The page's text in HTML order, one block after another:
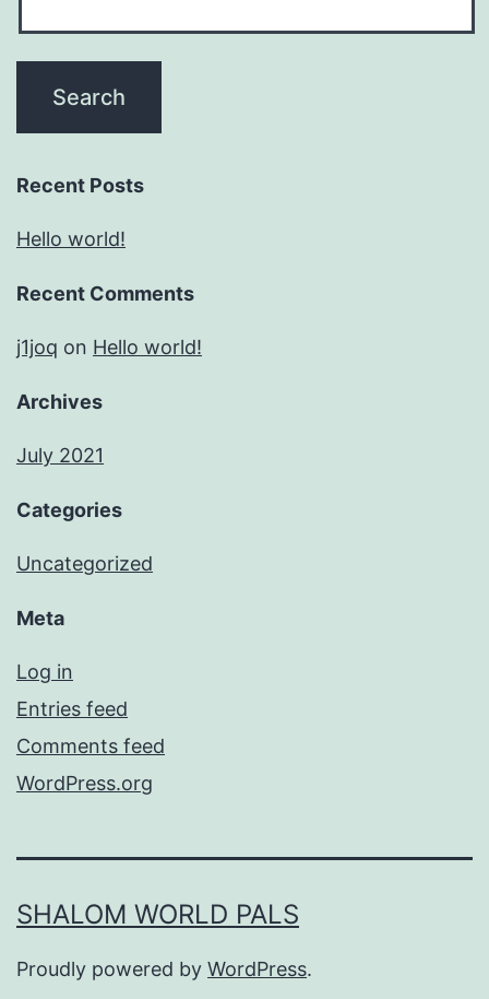
Recent Posts
Hello world!
Recent Comments
j1joq on Hello world!
Archives
July 2021
Categories
Uncategorized
Meta
Log in
Entries feed
Comments feed
WordPress.org
SHALOM WORLD PALS
Proudly powered by WordPress.